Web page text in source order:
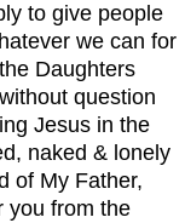
to give people
we can for
Daughters
question
Jesus in the
naked & lonely
of My Father,
you from the